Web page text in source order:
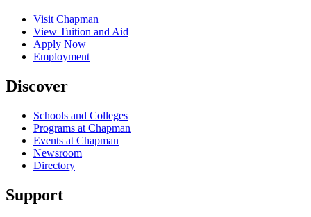
Visit Chapman
View Tuition and Aid
Apply Now
Employment
Discover
Schools and Colleges
Programs at Chapman
Events at Chapman
Newsroom
Directory
Support